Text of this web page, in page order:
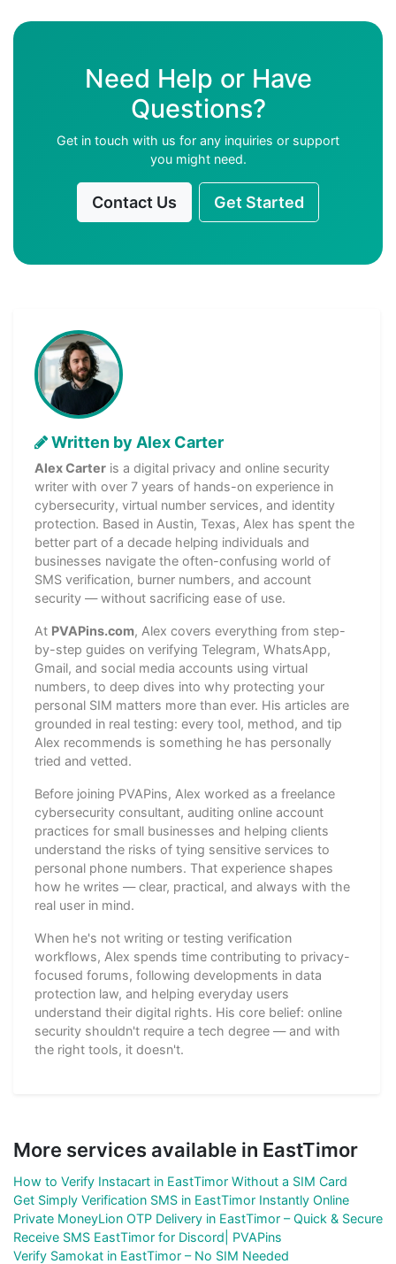
Need Help or Have
Questions?
Get in touch with us for any inquiries or support
you might need.
Contact Us Get Started
Written by Alex Carter
Alex Carter is a digital privacy and online security
writer with over 7 years of hands-on experience in
cybersecurity, virtual number services, and identity
protection. Based in Austin, Texas, Alex has spent the
better part of a decade helping individuals and
businesses navigate the often-confusing world of
SMS verification, burner numbers, and account
security — without sacrificing ease of use.
At PVAPins.com, Alex covers everything from step-
by-step guides on verifying Telegram, WhatsApp,
Gmail, and social media accounts using virtual
numbers, to deep dives into why protecting your
personal SIM matters more than ever. His articles are
grounded in real testing: every tool, method, and tip
Alex recommends is something he has personally
tried and vetted.
Before joining PVAPins, Alex worked as a freelance
cybersecurity consultant, auditing online account
practices for small businesses and helping clients
understand the risks of tying sensitive services to
personal phone numbers. That experience shapes
how he writes — clear, practical, and always with the
real user in mind.
When he's not writing or testing verification
workflows, Alex spends time contributing to privacy-
focused forums, following developments in data
protection law, and helping everyday users
understand their digital rights. His core belief: online
security shouldn't require a tech degree — and with
the right tools, it doesn't.
More services available in EastTimor
How to Verify Instacart in EastTimor Without a SIM Card
Get Simply Verification SMS in EastTimor Instantly Online
Private MoneyLion OTP Delivery in EastTimor – Quick & Secure
Receive SMS EastTimor for Discord| PVAPins
Verify Samokat in EastTimor – No SIM Needed